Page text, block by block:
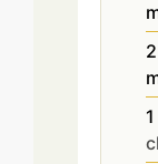
2
1